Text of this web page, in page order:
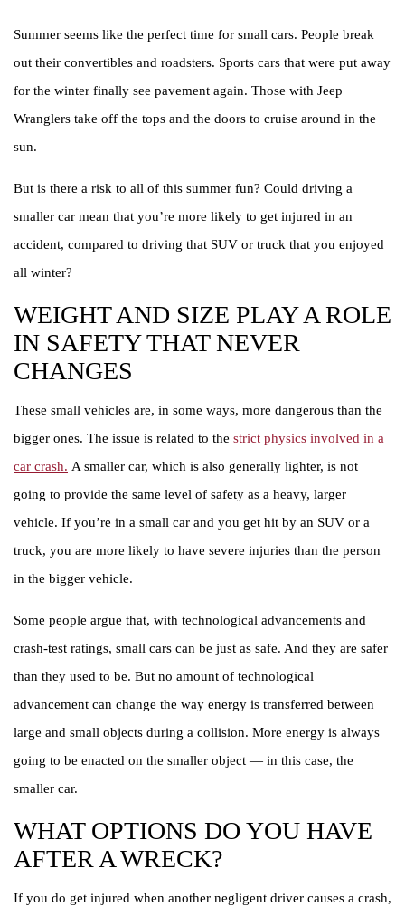
Summer seems like the perfect time for small cars. People break
out their convertibles and roadsters. Sports cars that were put away
for the winter finally see pavement again. Those with Jeep
Wranglers take off the tops and the doors to cruise around in the
sun.
But is there a risk to all of this summer fun? Could driving a
smaller car mean that you’re more likely to get injured in an
accident, compared to driving that SUV or truck that you enjoyed
all winter?
WEIGHT AND SIZE PLAY A ROLE
IN SAFETY THAT NEVER
CHANGES
These small vehicles are, in some ways, more dangerous than the
bigger ones. The issue is related to the strict physics involved in a
car crash. A smaller car, which is also generally lighter, is not
going to provide the same level of safety as a heavy, larger
vehicle. If you’re in a small car and you get hit by an SUV or a
truck, you are more likely to have severe injuries than the person
in the bigger vehicle.
Some people argue that, with technological advancements and
crash-test ratings, small cars can be just as safe. And they are safer
than they used to be. But no amount of technological
advancement can change the way energy is transferred between
large and small objects during a collision. More energy is always
going to be enacted on the smaller object — in this case, the
smaller car.
WHAT OPTIONS DO YOU HAVE
AFTER A WRECK?
If you do get injured when another negligent driver causes a crash,